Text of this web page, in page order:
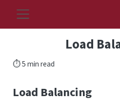
Load
⏱️ 5 min read
Load Balancing